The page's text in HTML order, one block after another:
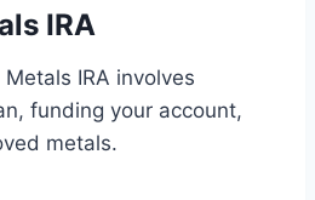
IRA
IRA involves
funding your account,
metals.